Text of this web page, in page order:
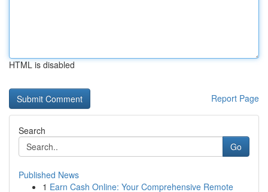
HTML is disabled
Report Page
Search
Go
Published News
1 Earn Cash Online: Your Comprehensive Remote